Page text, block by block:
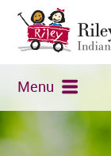
Menu